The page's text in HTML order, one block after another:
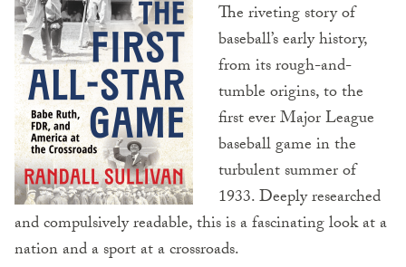
The riveting story of
baseball’s early history,
from its rough-and-
tumble origins, to the
first ever Major League
baseball game in the
turbulent summer of
1933. Deeply researched
and compulsively readable, this is a fascinating look at a
nation and a sport at a crossroads.